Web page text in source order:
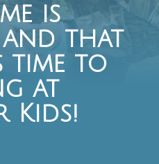
is
and that
time to
at
Kids!